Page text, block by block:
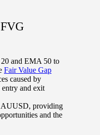
20 and EMA 50 to
Fair Value Gap
caused by
entry and exit
, providing
and the